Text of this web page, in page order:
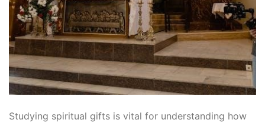
Studying spiritual gifts is vital for understanding how